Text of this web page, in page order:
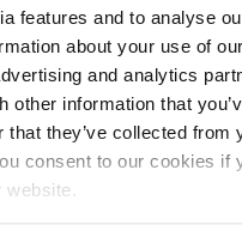
features and to analyse
about your use of
and analytics
other information that
that they’ve collected from
consent to our cookies if
website.